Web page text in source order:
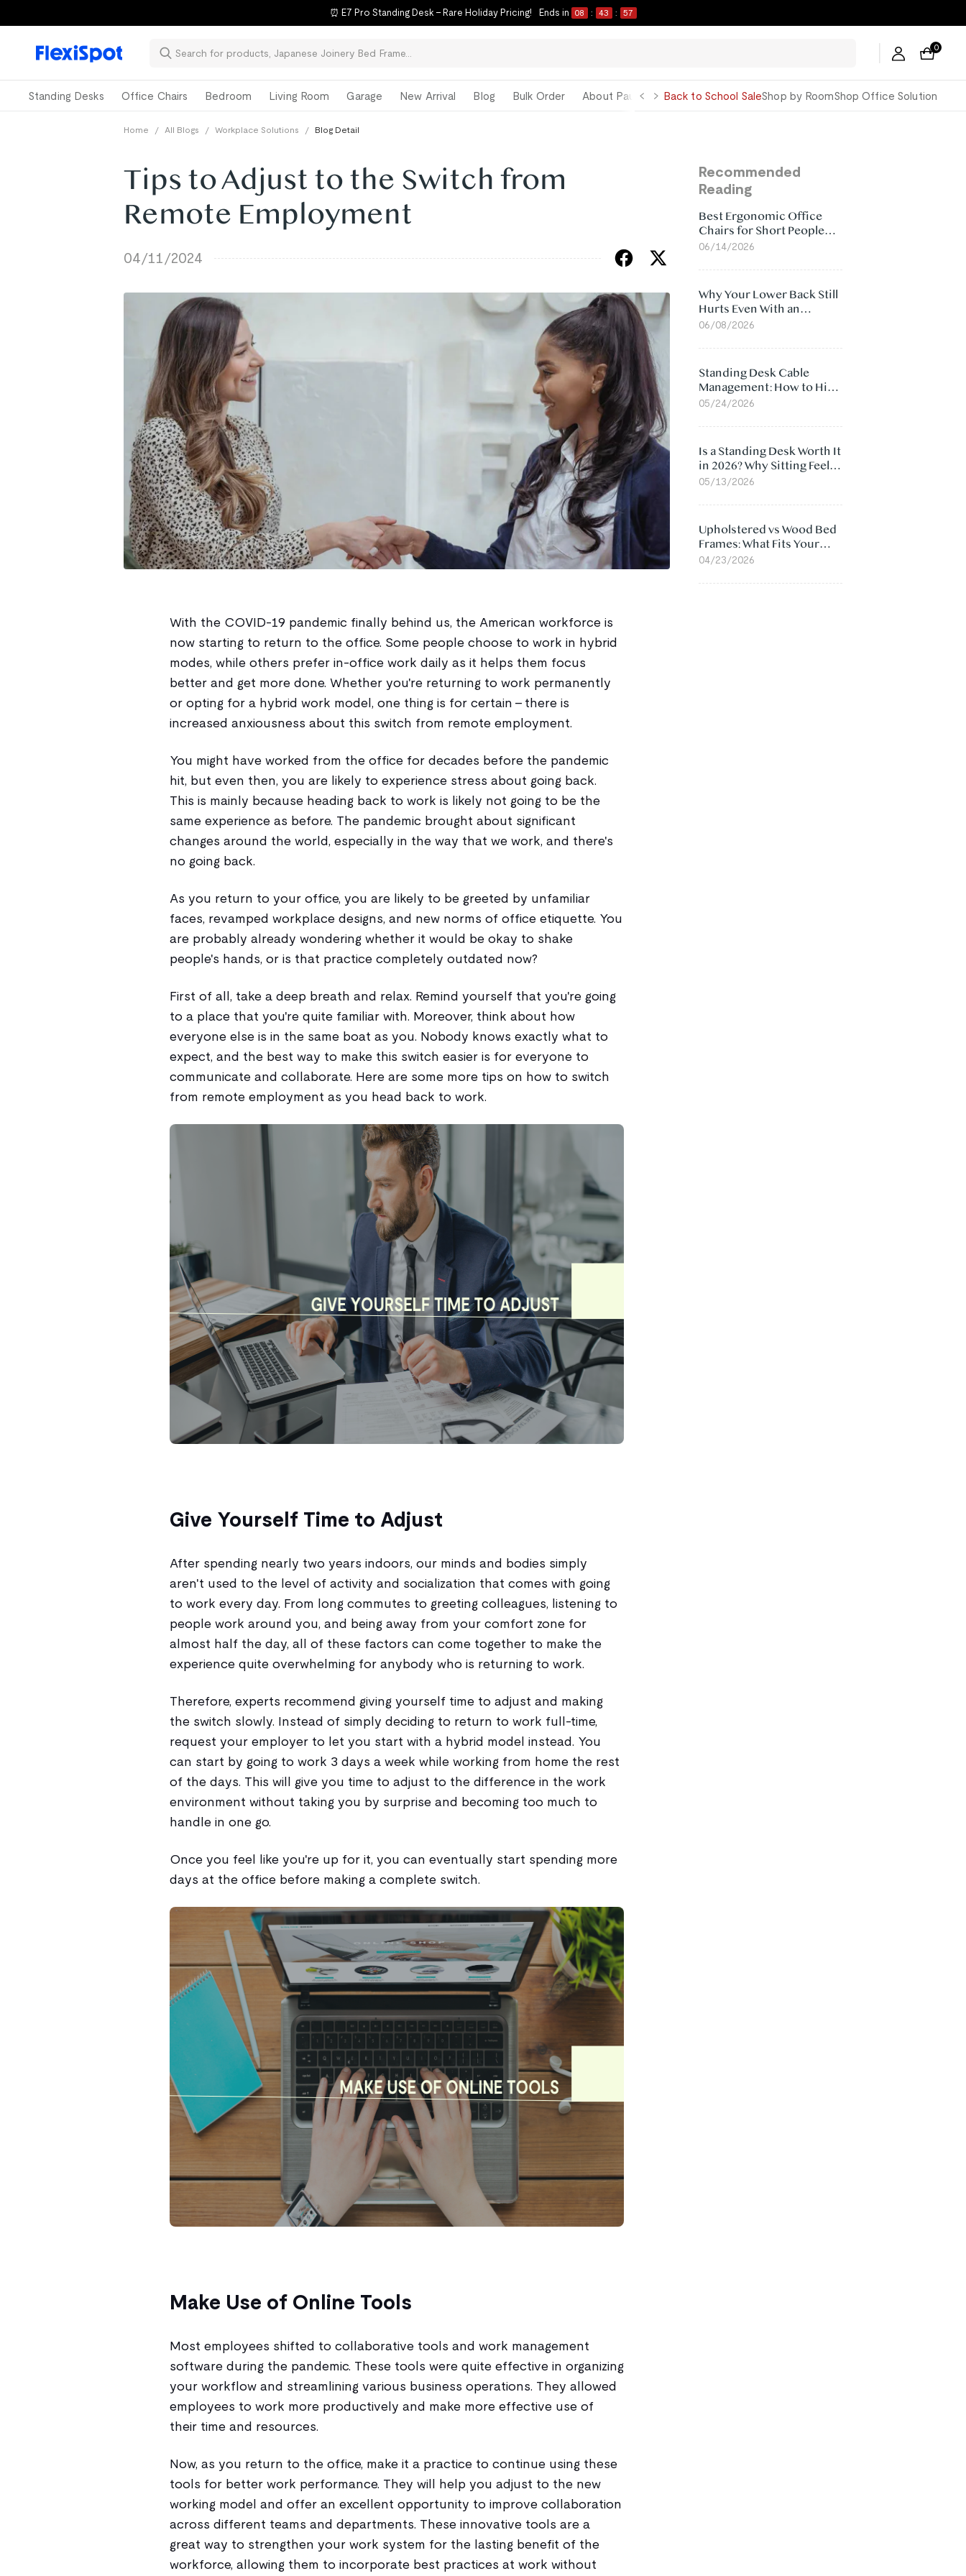
⏰ E7 Pro Standing Desk – Rare Holiday Pricing! Ends in 08 : 43 : 56
0
Standing Desks Office Chairs Bedroom Living Room Garage New Arrival Blog Bulk Order About Paul GeorgeBack to School SaleShop by RoomShop Office Solution
Home / All Blogs / Workplace Solutions / Blog Detail
Tips to Adjust to the Switch from
Remote Employment
04/11/2024
With the COVID-19 pandemic finally behind us, the American workforce is
now starting to return to the office. Some people choose to work in hybrid
modes, while others prefer in-office work daily as it helps them focus
better and get more done. Whether you're returning to work permanently
or opting for a hybrid work model, one thing is for certain - there is
increased anxiousness about this switch from remote employment.
You might have worked from the office for decades before the pandemic
hit, but even then, you are likely to experience stress about going back.
This is mainly because heading back to work is likely not going to be the
same experience as before. The pandemic brought about significant
changes around the world, especially in the way that we work, and there's
no going back.
As you return to your office, you are likely to be greeted by unfamiliar
faces, revamped workplace designs, and new norms of office etiquette. You
are probably already wondering whether it would be okay to shake
people's hands, or is that practice completely outdated now?
First of all, take a deep breath and relax. Remind yourself that you're going
to a place that you're quite familiar with. Moreover, think about how
everyone else is in the same boat as you. Nobody knows exactly what to
expect, and the best way to make this switch easier is for everyone to
communicate and collaborate. Here are some more tips on how to switch
from remote employment as you head back to work.
Give Yourself Time to Adjust
After spending nearly two years indoors, our minds and bodies simply
aren't used to the level of activity and socialization that comes with going
to work every day. From long commutes to greeting colleagues, listening to
people work around you, and being away from your comfort zone for
almost half the day, all of these factors can come together to make the
experience quite overwhelming for anybody who is returning to work.
Therefore, experts recommend giving yourself time to adjust and making
the switch slowly. Instead of simply deciding to return to work full-time,
request your employer to let you start with a hybrid model instead. You
can start by going to work 3 days a week while working from home the rest
of the days. This will give you time to adjust to the difference in the work
environment without taking you by surprise and becoming too much to
handle in one go.
Once you feel like you're up for it, you can eventually start spending more
days at the office before making a complete switch.
Make Use of Online Tools
Most employees shifted to collaborative tools and work management
software during the pandemic. These tools were quite effective in organizing
your workflow and streamlining various business operations. They allowed
employees to work more productively and make more effective use of
their time and resources.
Now, as you return to the office, make it a practice to continue using these
tools for better work performance. They will help you adjust to the new
working model and offer an excellent opportunity to improve collaboration
across different teams and departments. These innovative tools are a
great way to strengthen your work system for the lasting benefit of the
workforce, allowing them to incorporate best practices at work without
Recommended
Reading
Best Ergonomic Office
Chairs for Short People
(2026)
06/14/2026
Why Your Lower Back Still
Hurts Even With an
Ergonomic Chair: 5
06/08/2026
Standing Desk Cable
Management: How to Hide
Cables Under Your Desk
05/24/2026
Is a Standing Desk Worth It
in 2026? Why Sitting Feels
Worse at Home
05/13/2026
Upholstered vs Wood Bed
Frames: What Fits Your
Bedroom Best?
04/23/2026